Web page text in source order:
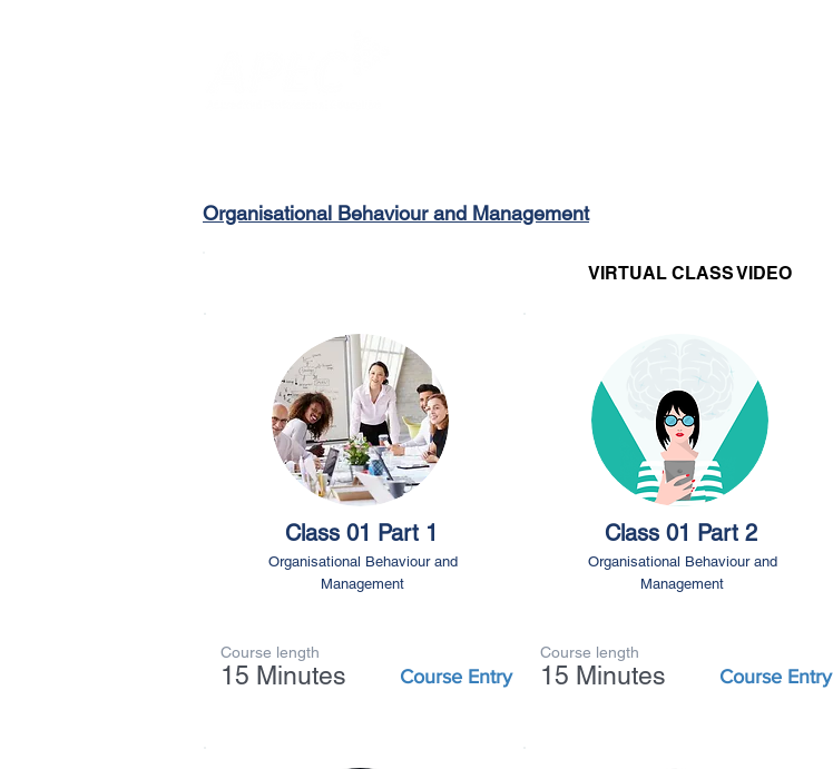
Organisational Behaviour and Management
VIRTUAL CLASS VIDEO
Class 01 Part 1
Organisational Behaviour and
Management
Course length
15 Minutes Course Entry
Class 01 Part 2
Organisational Behaviour and
Management
Course length
15 Minutes Course Entry